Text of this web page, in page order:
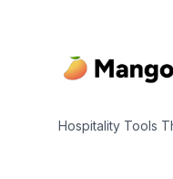
Hospitality Tools